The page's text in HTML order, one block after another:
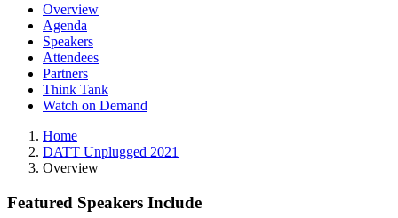
Overview
Agenda
Speakers
Attendees
Partners
Think Tank
Watch on Demand
Home
DATT Unplugged 2021
Overview
Featured Speakers Include